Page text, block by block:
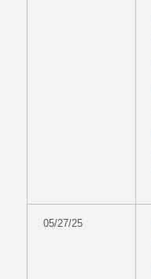
05/27/25